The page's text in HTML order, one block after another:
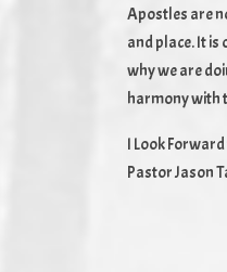
Apostles are
and place. It
why we are
harmony with
I Look
Pastor Jason